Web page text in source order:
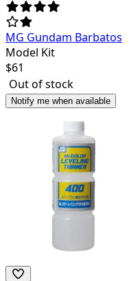
MG Gundam Barbatos
Model Kit
$61
Out of stock
Notify me when available